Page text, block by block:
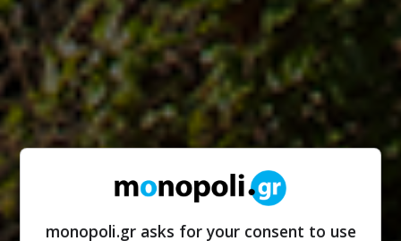
monopoli.gr asks for your consent to use